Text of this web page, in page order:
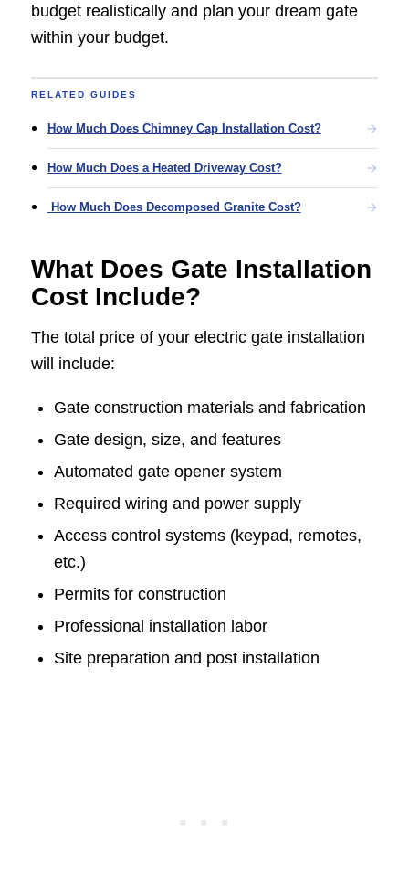
budget realistically and plan your dream gate
within your budget.
RELATED GUIDES
How Much Does Chimney Cap Installation Cost?
How Much Does a Heated Driveway Cost?
How Much Does Decomposed Granite Cost?
What Does Gate Installation
Cost Include?
The total price of your electric gate installation
will include:
Gate construction materials and fabrication
Gate design, size, and features
Automated gate opener system
Required wiring and power supply
Access control systems (keypad, remotes,
etc.)
Permits for construction
Professional installation labor
Site preparation and post installation